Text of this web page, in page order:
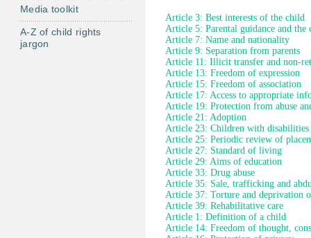
Article 3: Best interests of the child
Article 5: Parental guidance and the
Article 7: Name and nationality
Article 9: Separation from parents
Article 11: Illicit transfer and non-
Article 13: Freedom of expression
Article 15: Freedom of association
Article 17: Access to appropriate
Article 19: Protection from abuse
Article 21: Adoption
Article 23: Children with disabilities
Article 25: Periodic review of
Article 27: Standard of living
Article 29: Aims of education
Article 33: Drug abuse
Article 35: Sale, trafficking and
Article 37: Torture and deprivation
Article 39: Rehabilitative care
Article 1: Definition of a child
Article 14: Freedom of thought,
Media toolkit
A-Z of child rights
jargon